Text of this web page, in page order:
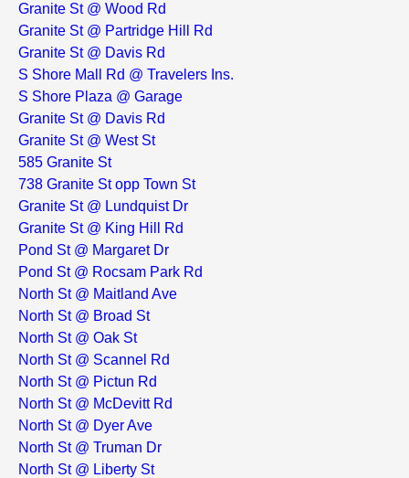
Granite St @ Wood Rd
Granite St @ Partridge Hill Rd
Granite St @ Davis Rd
S Shore Mall Rd @ Travelers Ins.
S Shore Plaza @ Garage
Granite St @ Davis Rd
Granite St @ West St
585 Granite St
738 Granite St opp Town St
Granite St @ Lundquist Dr
Granite St @ King Hill Rd
Pond St @ Margaret Dr
Pond St @ Rocsam Park Rd
North St @ Maitland Ave
North St @ Broad St
North St @ Oak St
North St @ Scannel Rd
North St @ Pictun Rd
North St @ McDevitt Rd
North St @ Dyer Ave
North St @ Truman Dr
North St @ Liberty St